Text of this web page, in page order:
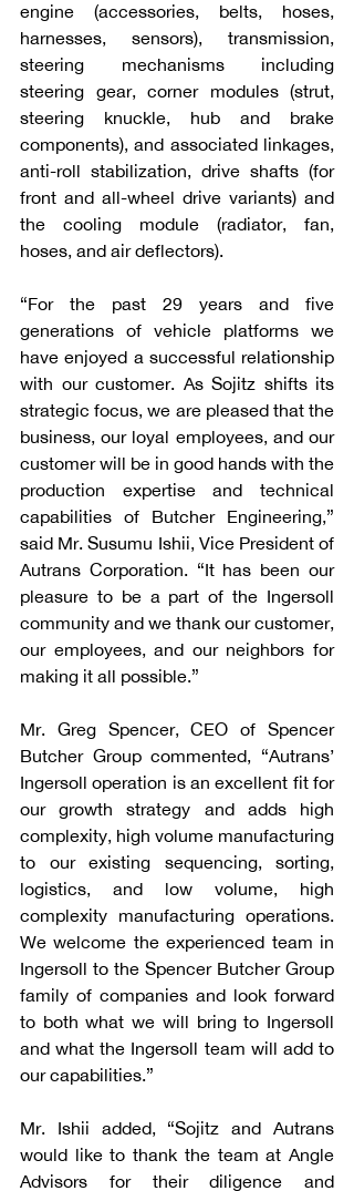
engine (accessories, belts, hoses,
harnesses, sensors), transmission,
steering mechanisms including
steering gear, corner modules (strut,
steering knuckle, hub and brake
components), and associated linkages,
anti-roll stabilization, drive shafts (for
front and all-wheel drive variants) and
the cooling module (radiator, fan,
hoses, and air deflectors).
“For the past 29 years and five
generations of vehicle platforms we
have enjoyed a successful relationship
with our customer. As Sojitz shifts its
strategic focus, we are pleased that the
business, our loyal employees, and our
customer will be in good hands with the
production expertise and technical
capabilities of Butcher Engineering,”
said Mr. Susumu Ishii, Vice President of
Autrans Corporation. “It has been our
pleasure to be a part of the Ingersoll
community and we thank our customer,
our employees, and our neighbors for
making it all possible.”
Mr. Greg Spencer, CEO of Spencer
Butcher Group commented, “Autrans’
Ingersoll operation is an excellent fit for
our growth strategy and adds high
complexity, high volume manufacturing
to our existing sequencing, sorting,
logistics, and low volume, high
complexity manufacturing operations.
We welcome the experienced team in
Ingersoll to the Spencer Butcher Group
family of companies and look forward
to both what we will bring to Ingersoll
and what the Ingersoll team will add to
our capabilities.”
Mr. Ishii added, “Sojitz and Autrans
would like to thank the team at Angle
Advisors for their diligence and